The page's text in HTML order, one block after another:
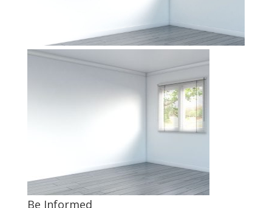
Be Informed